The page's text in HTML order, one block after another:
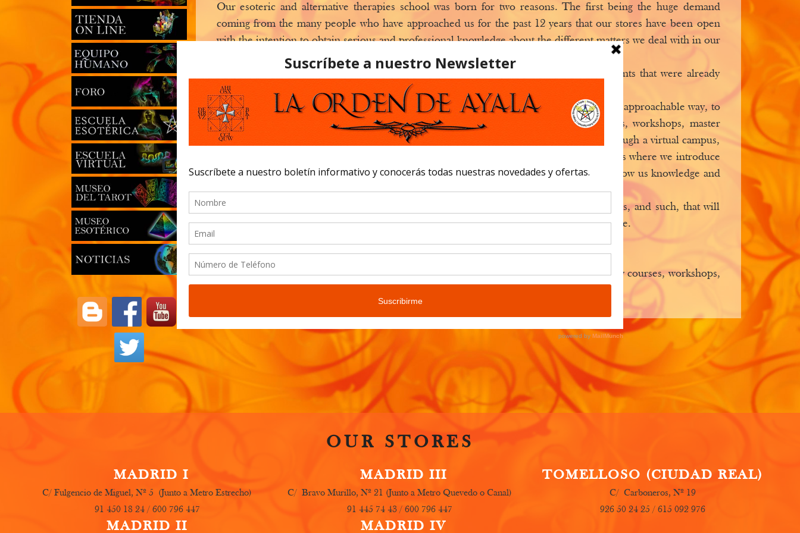
Our esoteric and alternative therapies school was born for two reasons. The first being the huge demand
coming from the many people who have approached us for the past 12 years that our stores have been open
with the intention to obtain serious and professional knowledge about the different matters we deal with in our
establishments.
The second reason is that, for all these years, we have also taught and prepared students that were already
coming to our stores to learn.
It is now that The Order of Ayalawants to offer these knowledge, in a simpler and more approachable way, to
those who would like to receive them in a school that’s entirely dedicated to lessons, workshops, master
classes, courses, etc. All these classes will not only be taught at our centers, but also through a virtual campus,
which will be accessible from this website. We also have open days at some of the centers where we introduce
books or show exhibits amongst other activities. Our centers are open spaces that will show us knowledge and
masters from all over the world.
The Order of Ayala
is a space for learning new disciplines, forms of worship, therapies, and such, that will
benefit our students, as well as a way to collaborate with the best masters around the globe.
This portal is open to all of those who want to learn and also teach.
These are only some of the lessons we usually teach, but we will keep you posted on new courses, workshops,
OUR STORES
MADRID I
C/ Fulgencio de Miguel, Nº 5 (Junto a Metro Estrecho)
91 450 18 24 / 600 796 447
MADRID II
MADRID III
C/ Bravo Murillo, Nº 21 (Junto a Metro Quevedo o Canal)
91 445 74 43 / 600 796 447
MADRID IV
TOMELLOSO (CIUDAD REAL)
C/ Carboneros, Nº 19
926 50 24 25 / 615 092 976